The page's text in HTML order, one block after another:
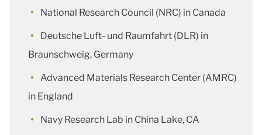
National Research Council (NRC) in Canada
Deutsche Luft- und Raumfahrt (DLR) in
Braunschweig, Germany
Advanced Materials Research Center (AMRC)
in England
Navy Research Lab in China Lake, CA